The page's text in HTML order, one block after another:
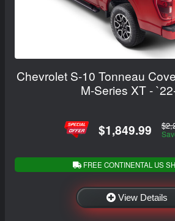
Chevrolet S-10 Tonneau
M-Series XT -
$1,849.99
FREE CONTINENTAL US
View Details